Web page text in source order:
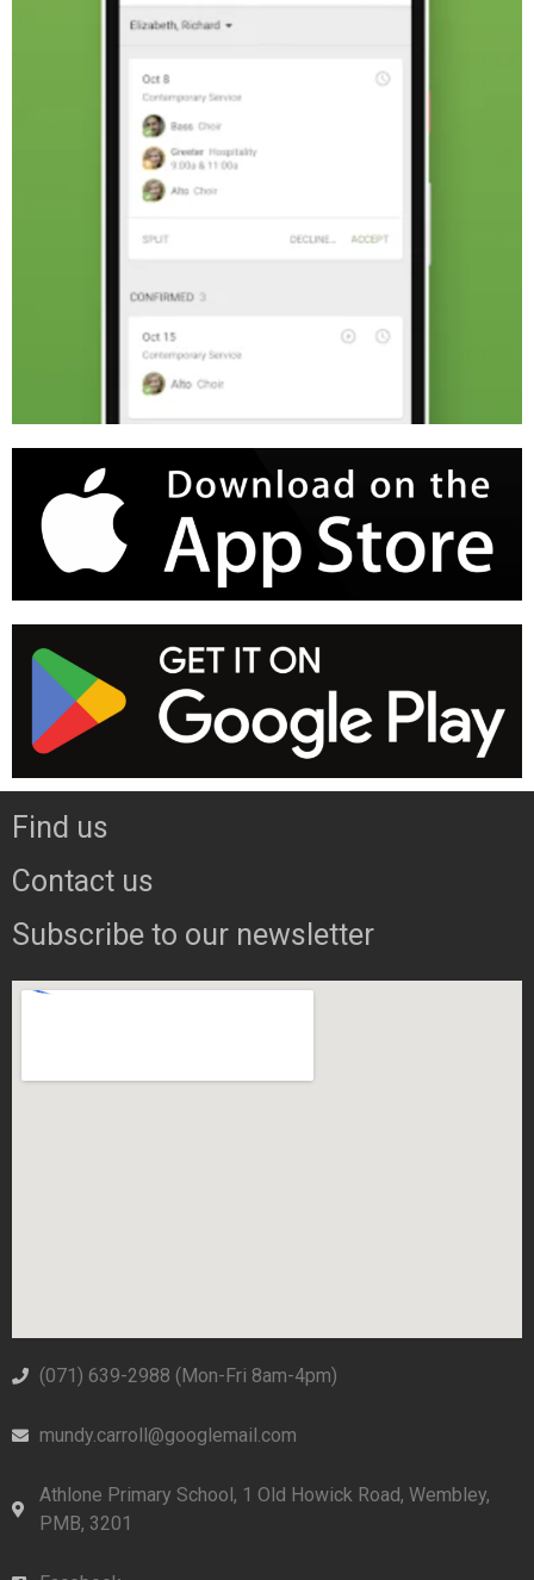
Find us
Contact us
Subscribe to our newsletter
(071) 639-2988‬ (Mon-Fri 8am-4pm)
mundy.carroll@googlemail.com
Athlone Primary School, 1 Old Howick Road, Wembley,
PMB, 3201